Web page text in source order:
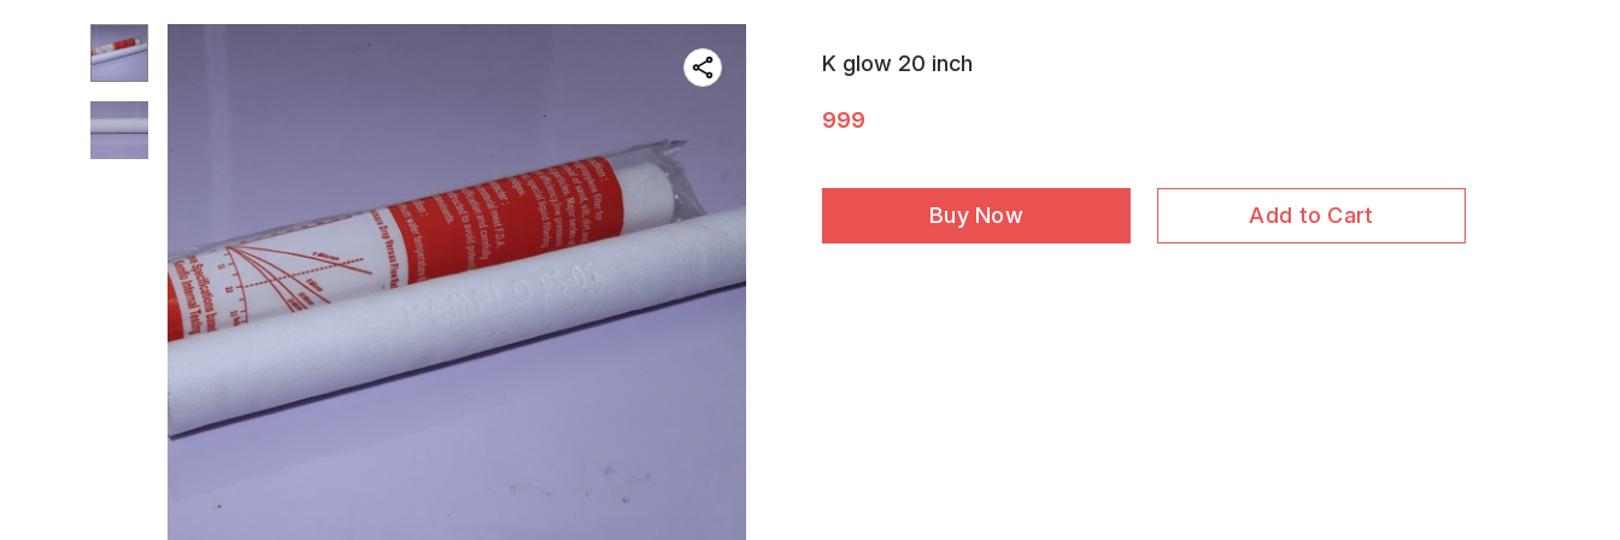
K glow 20 inch
999
Buy Now Add to Cart